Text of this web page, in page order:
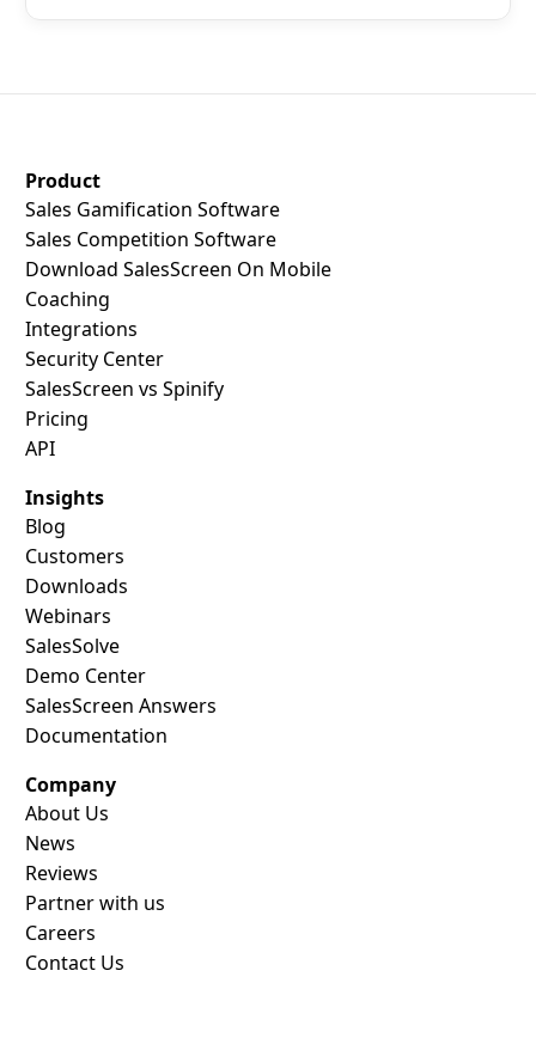
Product
Sales Gamification Software
Sales Competition Software
Download SalesScreen On Mobile
Coaching
Integrations
Security Center
SalesScreen vs Spinify
Pricing
API
Insights
Blog
Customers
Downloads
Webinars
SalesSolve
Demo Center
SalesScreen Answers
Documentation
Company
About Us
News
Reviews
Partner with us
Careers
Contact Us